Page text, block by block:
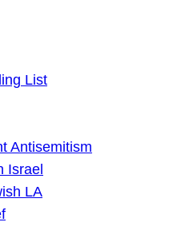
List
Antisemitism
Israel
LA